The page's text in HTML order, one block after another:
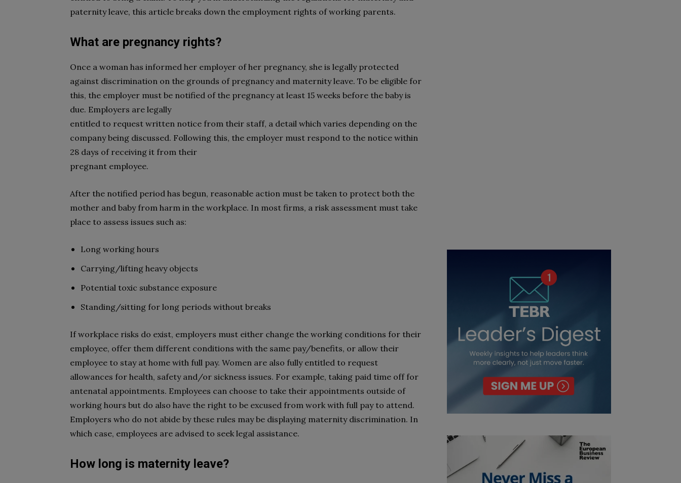
paternity leave, this article breaks down the employment rights of working parents.
What are pregnancy rights?
Once a woman has informed her employer of her pregnancy, she is legally protected
against discrimination on the grounds of pregnancy and maternity leave. To be eligible for
this, the employer must be notified of the pregnancy at least 15 weeks before the baby is
due. Employers are legally
entitled to request written notice from their staff, a detail which varies depending on the
company being discussed. Following this, the employer must respond to the notice within
28 days of receiving it from their
pregnant employee.
After the notified period has begun, reasonable action must be taken to protect both the
mother and baby from harm in the workplace. In most firms, a risk assessment must take
place to assess issues such as:
Long working hours
Carrying/lifting heavy objects
Potential toxic substance exposure
Standing/sitting for long periods without breaks
If workplace risks do exist, employers must either change the working conditions for their
employee, offer them different conditions with the same pay/benefits, or allow their
employee to stay at home with full pay. Women are also fully entitled to request
allowances for health, safety and/or sickness issues. For example, taking paid time off for
antenatal appointments. Employees can choose to take their appointments outside of
working hours but do also have the right to be excused from work with full pay to attend.
Employers who do not abide by these rules may be displaying maternity discrimination. In
which case, employees are advised to seek legal assistance.
How long is maternity leave?